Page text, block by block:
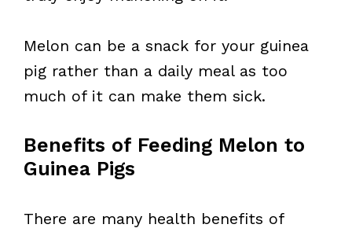
Melon can be a snack for your guinea
pig rather than a daily meal as too
much of it can make them sick.
Benefits of Feeding Melon to
Guinea Pigs
There are many health benefits of